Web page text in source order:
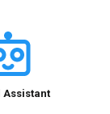
Assistant